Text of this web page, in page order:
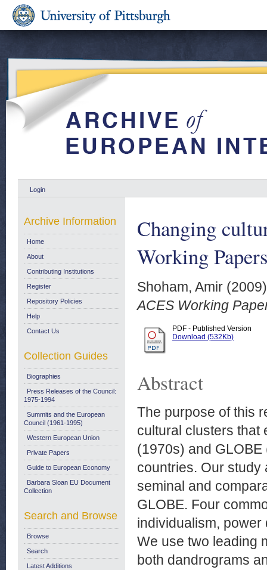
Login
Changing
Working
Shoham, Amir
ACES Working
PDF - Published Version
Download (532Kb)
Abstract
The purpose of this
cultural clusters that
(1970s) and
countries. Our study
seminal and
GLOBE. Four
individualism,
We use two leading
both dandrograms
Archive Information
Home
About
Contributing Institutions
Register
Repository Policies
Help
Contact Us
Collection Guides
Biographies
Press Releases of the Council:
1975-1994
Summits and the European
Council (1961-1995)
Western European Union
Private Papers
Guide to European Economy
Barbara Sloan EU Document
Collection
Search and Browse
Browse
Search
Latest Additions